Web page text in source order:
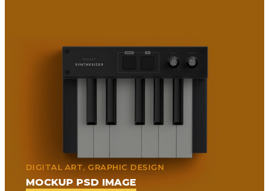
DIGITAL ART, GRAPHIC DESIGN
MOCKUP PSD IMAGE